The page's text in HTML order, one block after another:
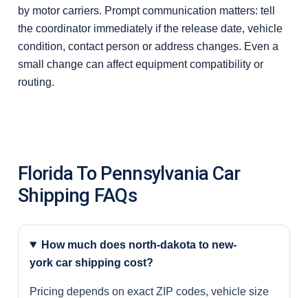
by motor carriers. Prompt communication matters: tell
the coordinator immediately if the release date, vehicle
condition, contact person or address changes. Even a
small change can affect equipment compatibility or
routing.
Florida To Pennsylvania Car
Shipping FAQs
How much does north-dakota to new-
york car shipping cost?
Pricing depends on exact ZIP codes, vehicle size